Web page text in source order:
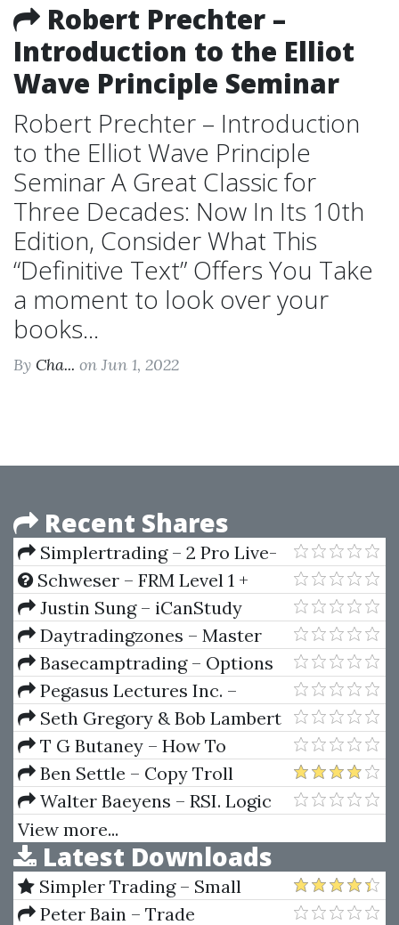
Robert Prechter –
Introduction to the Elliot
Wave Principle Seminar
Robert Prechter – Introduction
to the Elliot Wave Principle
Seminar A Great Classic for
Three Decades: Now In Its 10th
Edition, Consider What This
“Definitive Text” Offers You Take
a moment to look over your
books...
By Cha... on Jun 1, 2022
Recent Shares
Simplertrading – 2 Pro Live-
Trading Days
Schweser – FRM Level 1 +
Level 2 (2018)
Justin Sung – iCanStudy
Daytradingzones – Master
Fibonacci, Symmetry &
Consistent Profitable Trading
Basecamptrading – Options
Trading Accelerator
Pegasus Lectures Inc. –
Pegasus Vascular Technology
Review Course 2022
Seth Gregory & Bob Lambert
– Know Where You Live. Risk
Management Toolkit
T G Butaney – How To
Forecast Prices Winners In
Horse Races
Ben Settle – Copy Troll
Walter Baeyens – RSI. Logic
Singals & Time Frame
Correlation
View more...
Latest Downloads
Simpler Trading – Small
Account Futures Bundle (Elite
Peter Bain – Trade